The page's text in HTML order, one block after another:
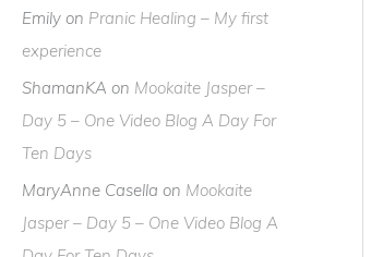
Emily on Pranic Healing – My first
experience
ShamanKA on Mookaite Jasper –
Day 5 – One Video Blog A Day For
Ten Days
MaryAnne Casella on Mookaite
Jasper – Day 5 – One Video Blog A